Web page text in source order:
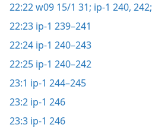
22:22w09 15/1 31; ip-1 240, 242;
22:23 ip-1 239–241
22:24 ip-1 240–243
22:25 ip-1 240–242
23:1 ip-1 244–245
23:2 ip-1 246
23:3 ip-1 246